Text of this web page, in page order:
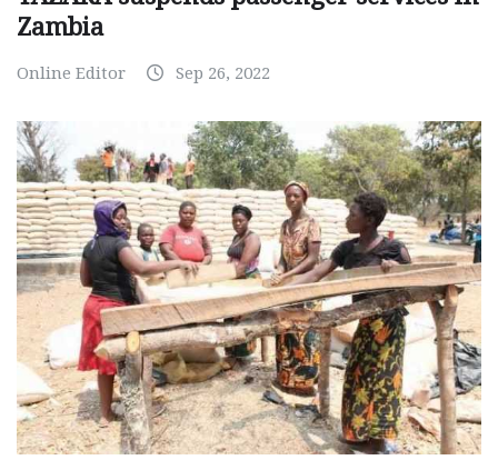
Zambia
Online Editor Sep 26, 2022